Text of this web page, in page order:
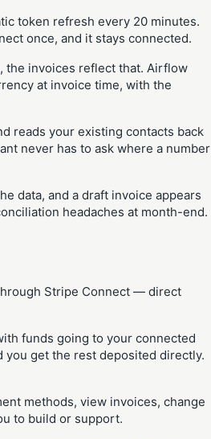
token refresh every 20 minutes.
once, and it stays connected.
the invoices reflect that. Airflow
at invoice time, with the
reads your existing contacts back
never has to ask where a number
data, and a draft invoice appears
headaches at month-end.
Stripe Connect — direct
funds going to your connected
you get the rest deposited directly.
methods, view invoices, change
to build or support.